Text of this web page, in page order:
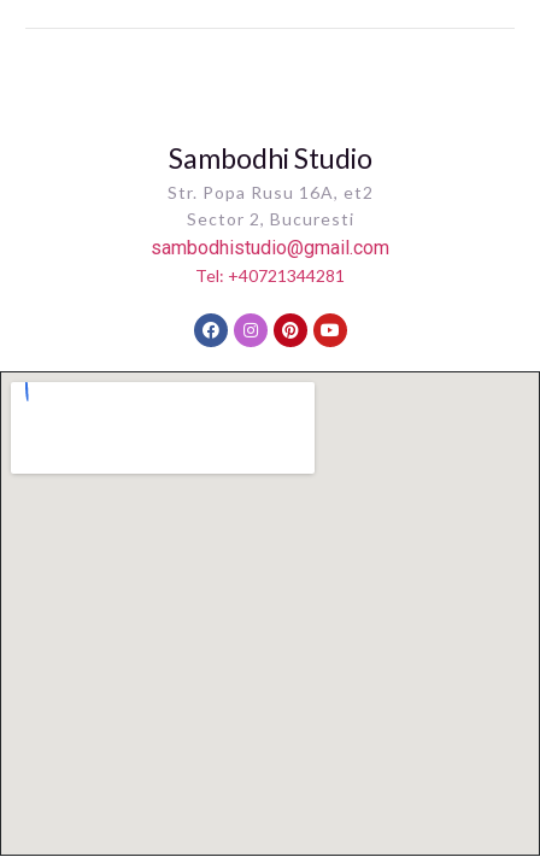
Sambodhi Studio
Str. Popa Rusu 16A, et2
Sector 2, Bucuresti
sambodhistudio@gmail.com
Tel: +40721344281